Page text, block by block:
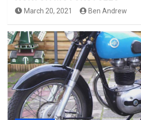
March 20, 2021 Ben Andrew